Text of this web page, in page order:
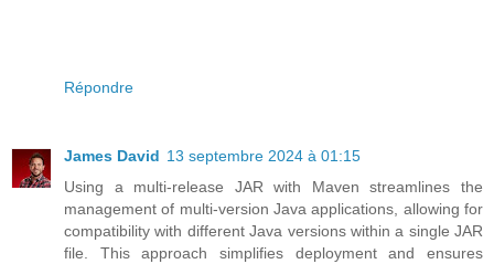
Répondre
James David 13 septembre 2024 à 01:15
Using a multi-release JAR with Maven streamlines the
management of multi-version Java applications, allowing for
compatibility with different Java versions within a single JAR
file. This approach simplifies deployment and ensures